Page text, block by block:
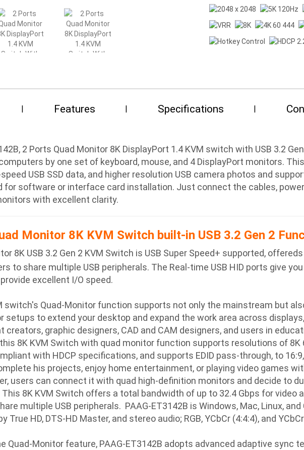
- MST ( Multi-
Monitor Numbers
Features Specifications
2 Ports Quad Monitor 8K DisplayPort 1.4 KVM switch with USB 3.2
by one set of keyboard, mouse, and 4 DisplayPort monitors.
USB SSD data, and higher resolution USB camera photos and
for software or interface card installation. Just connect the cables,
with excellent clarity.
Monitor 8K KVM Switch built-in USB 3.2 Gen 2
8K USB 3.2 Gen 2 KVM Switch is USB Super Speed+ supported,
to share multiple USB peripherals. The Real-time USB HID ports give
excellent I/O speed.
switch's Quad-Monitor function supports not only the mainstream but
setups to extend your desktop and expand the work area across
creators, graphic designers, CAD and CAM designers, and users in
8K KVM Switch with quad monitor function supports resolutions of 8K
with HDCP specifications, and supports EDID pass-through, to
his projects, enjoy home entertainment, or playing video games
users can connect it with quad high-definition monitors and decide to
8K KVM Switch offers a total bandwidth of up to 32.4 Gbps for video
multiple USB peripherals. PAAG-ET3142B is Windows, Mac, Linux,
True HD, DTS-HD Master, and stereo audio; RGB, YCbCr (4:4:4), and
Quad-Monitor feature, PAAG-ET3142B adopts advanced adaptive sync